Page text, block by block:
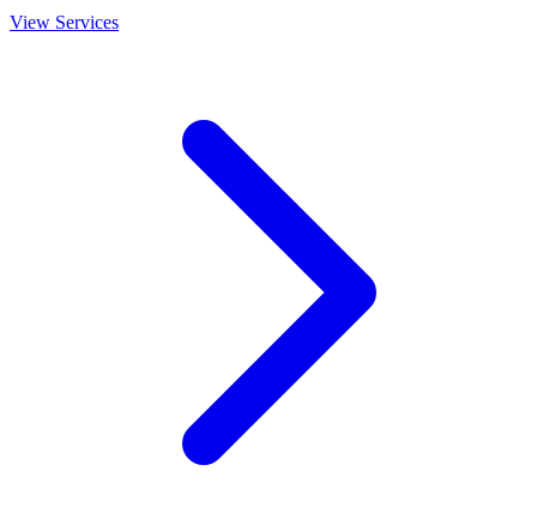
View Services